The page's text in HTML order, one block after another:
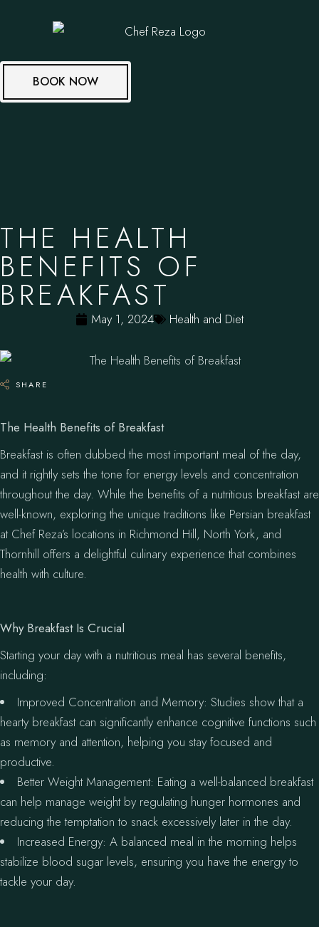
BOOK NOW
THE HEALTH
BENEFITS OF
BREAKFAST
May 1, 2024 Health and Diet
SHARE
The Health Benefits of Breakfast
Breakfast is often dubbed the most important meal of the day,
and it rightly sets the tone for energy levels and concentration
throughout the day. While the benefits of a nutritious breakfast are
well-known, exploring the unique traditions like Persian breakfast
at Chef Reza’s locations in Richmond Hill, North York, and
Thornhill offers a delightful culinary experience that combines
health with culture.
Why Breakfast Is Crucial
Starting your day with a nutritious meal has several benefits,
including:
Improved Concentration and Memory: Studies show that a
hearty breakfast can significantly enhance cognitive functions such
as memory and attention, helping you stay focused and
productive.
Better Weight Management: Eating a well-balanced breakfast
can help manage weight by regulating hunger hormones and
reducing the temptation to snack excessively later in the day.
Increased Energy: A balanced meal in the morning helps
stabilize blood sugar levels, ensuring you have the energy to
tackle your day.